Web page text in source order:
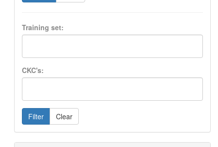
Training set:
CKC's:
Filter Clear